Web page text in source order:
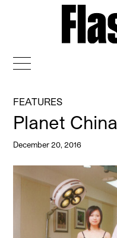
FEATURES
Planet China
December 20, 2016